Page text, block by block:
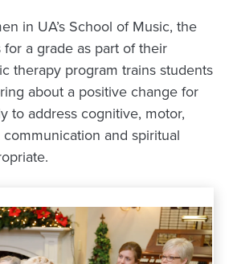
in UA’s School of Music, the
a grade as part of their
therapy program trains students
about a positive change for
to address cognitive, motor,
and spiritual